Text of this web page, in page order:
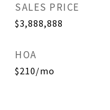
SALES PRICE
$3,888,888
HOA
$210/mo